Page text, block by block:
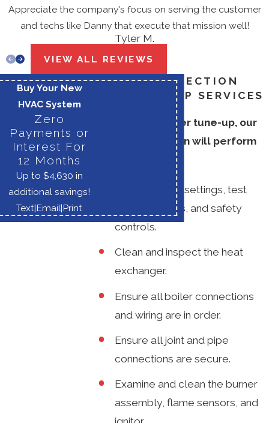
Appreciate the company's focus on serving the customer
and techs like Danny that execute that mission well!
Tyler M.
VIEW ALL REVIEWS
BOILER INSPECTION
AND TUNE-UP SERVICES
During your boiler tune-up, our
skilled technician will perform
Check control settings, test
boiler controls, and safety
controls.
Clean and inspect the heat
exchanger.
Ensure all boiler connections
and wiring are in order.
Ensure all joint and pipe
connections are secure.
Examine and clean the burner
assembly, flame sensors, and
Buy Your New
HVAC System
Zero
Payments or
Interest For
12 Months
Up to $4,630 in
additional savings!
Text|Email|Print